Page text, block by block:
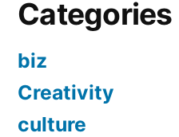
Categories
biz
Creativity
culture